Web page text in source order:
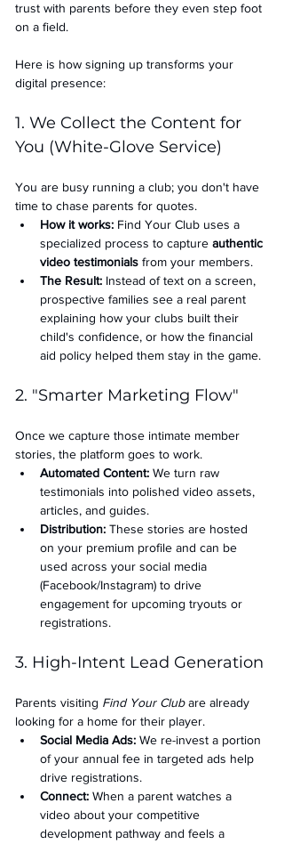
trust with parents before they even step foot
on a field.
Here is how signing up transforms your
digital presence:
1. We Collect the Content for
You (White-Glove Service)
You are busy running a club; you don't have
time to chase parents for quotes.
How it works: Find Your Club uses a
specialized process to capture authentic
video testimonials from your members.
The Result: Instead of text on a screen,
prospective families see a real parent
explaining how your clubs built their
child's confidence, or how the financial
aid policy helped them stay in the game.
2. "Smarter Marketing Flow"
Once we capture those intimate member
stories, the platform goes to work.
Automated Content: We turn raw
testimonials into polished video assets,
articles, and guides.
Distribution: These stories are hosted
on your premium profile and can be
used across your social media
(Facebook/Instagram) to drive
engagement for upcoming tryouts or
registrations.
3. High-Intent Lead Generation
Parents visiting Find Your Club are already
looking for a home for their player.
Social Media Ads: We re-invest a portion
of your annual fee in targeted ads help
drive registrations.
Connect: When a parent watches a
video about your competitive
development pathway and feels a